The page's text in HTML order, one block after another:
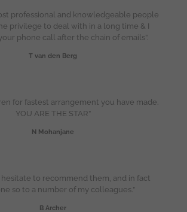
professional and knowledgeable people
privilege to deal with in a long time & I
phone call after the chain of emails”.
T van den Berg
for fastest arrangement you have made.
YOU ARE THE STAR”
N Mohanjane
hesitate to recommend them, and in fact
so to a number of my colleagues.”
B Archer